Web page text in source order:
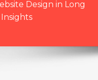
Design in Long